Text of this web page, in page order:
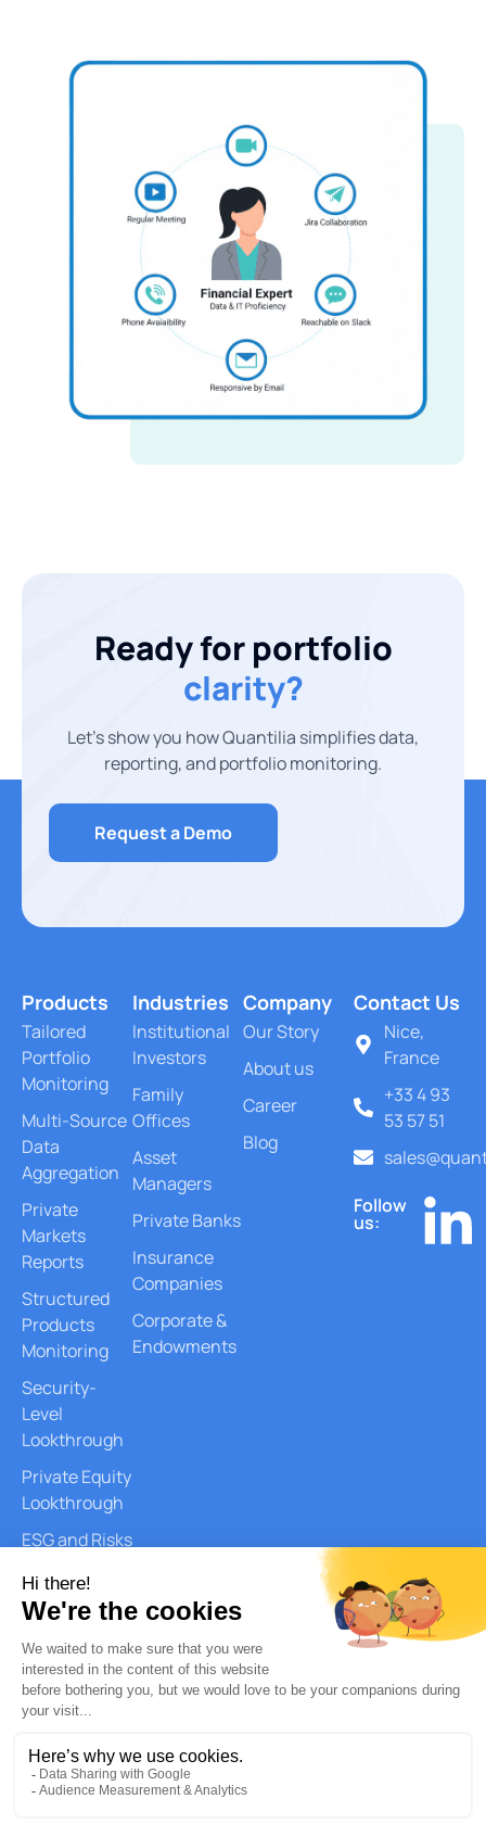
Ready for portfolio
clarity?
Let’s show you how Quantilia simplifies data,
reporting, and portfolio monitoring.
Request a Demo
Products
Tailored
Portfolio
Monitoring
Multi-Source
Data
Aggregation
Private
Markets
Reports
Structured
Products
Monitoring
Security-
Level
Lookthrough
Private Equity
Lookthrough
ESG and Risks
Document
Generation
AI Services
Quantitative
Industries
Institutional
Investors
Family
Offices
Asset
Managers
Private Banks
Insurance
Companies
Corporate &
Endowments
Company
Our Story
About us
Career
Blog
Contact Us
Nice,
France
+33 4 93
53 57 51
Follow
us: